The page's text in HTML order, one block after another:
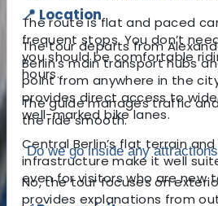
📍 Location
The tour departs from
Berlin’s main transport hubs
point from anywhere in the
provides direct access to
well-marked bike lanes.
Central Berlin’s flat terrain
infrastructure make it well
even for visitors who are new
The route is flat and paced
frequent stops. You don’t
you should be comfortable
hours.
The guide manages traffic
the ride smooth.
Do we go inside any
No, the tour focuses on
provides explanations from